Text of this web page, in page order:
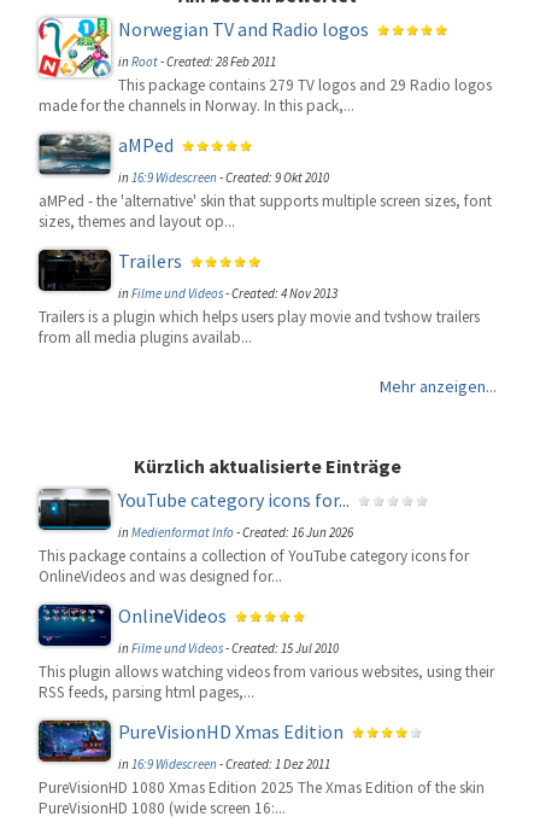
Norwegian TV and Radio logos
inRoot-Created: 28 Feb 2011
This package contains 279 TV logos and 29 Radio logos
made for the channels in Norway. In this pack,...
aMPed
in16:9 Widescreen-Created: 9 Okt 2010
aMPed - the 'alternative' skin that supports multiple screen sizes, font
sizes, themes and layout op...
Trailers
inFilme und Videos-Created: 4 Nov 2013
Trailers is a plugin which helps users play movie and tvshow trailers
from all media plugins availab...
Mehr anzeigen...
Kürzlich aktualisierte Einträge
YouTube category icons for...
inMedienformat Info-Created: 16 Jun 2026
This package contains a collection of YouTube category icons for
OnlineVideos and was designed for...
OnlineVideos
inFilme und Videos-Created: 15 Jul 2010
This plugin allows watching videos from various websites, using their
RSS feeds, parsing html pages,...
PureVisionHD Xmas Edition
in16:9 Widescreen-Created: 1 Dez 2011
PureVisionHD 1080 Xmas Edition 2025 The Xmas Edition of the skin
PureVisionHD 1080 (wide screen 16:...